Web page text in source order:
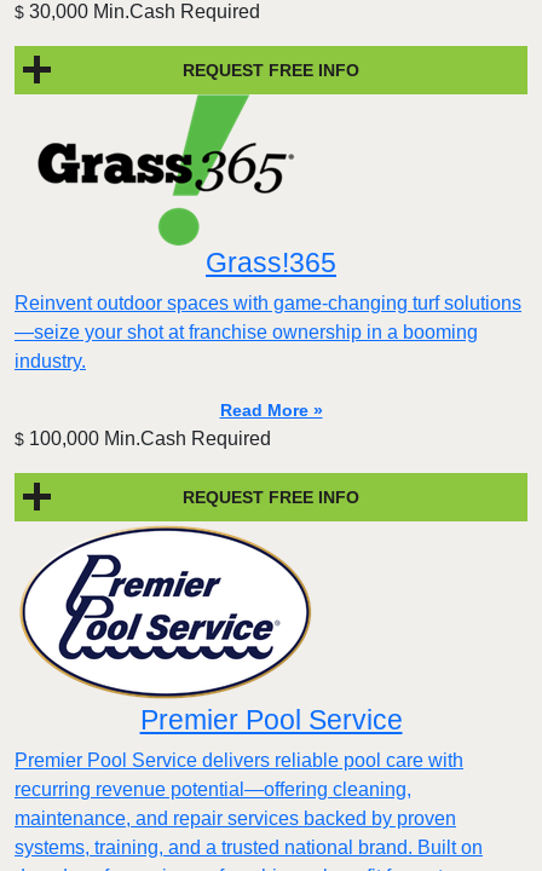
$ 30,000 Min.Cash Required
REQUEST FREE INFO
Grass!365
Reinvent outdoor spaces with game-changing turf solutions
—seize your shot at franchise ownership in a booming
industry.
Read More »
$ 100,000 Min.Cash Required
REQUEST FREE INFO
Premier Pool Service
Premier Pool Service delivers reliable pool care with
recurring revenue potential—offering cleaning,
maintenance, and repair services backed by proven
systems, training, and a trusted national brand. Built on